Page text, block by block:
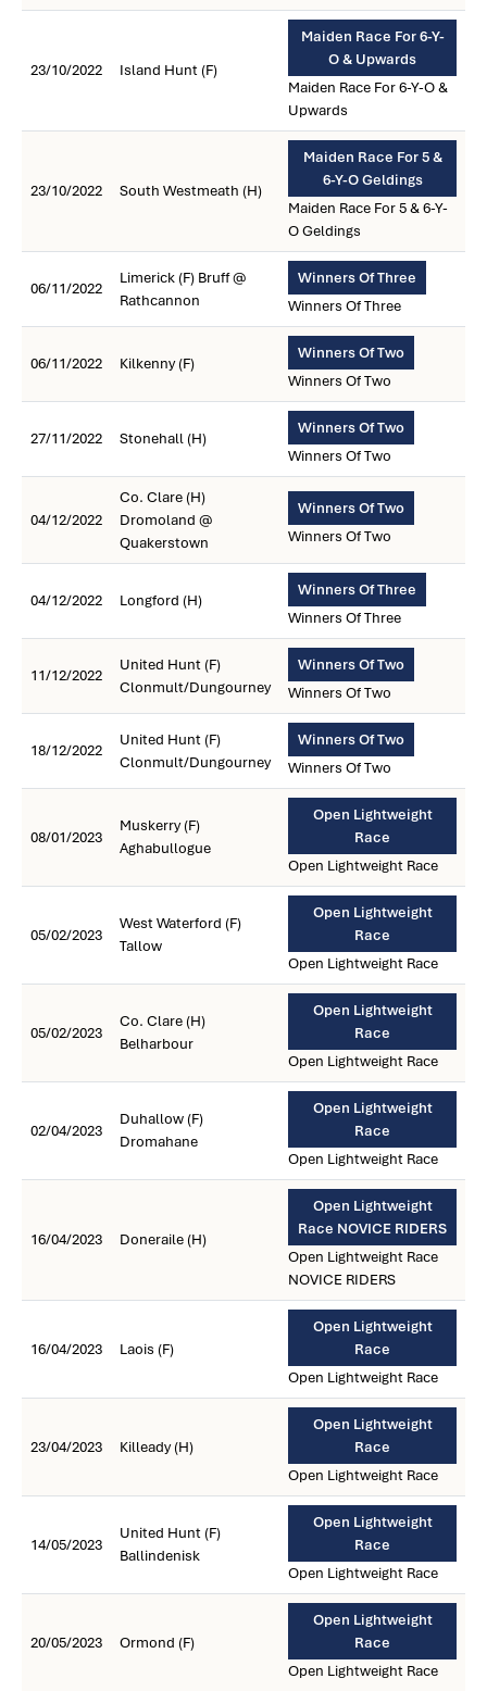
23/10/2022 Island Hunt (F)
Maiden Race For 6-Y-
O & Upwards
Maiden Race For 6-Y-O &
Upwards
23/10/2022 South Westmeath (H)
Maiden Race For 5 &
6-Y-O Geldings
Maiden Race For 5 & 6-Y-
O Geldings
06/11/2022
Limerick (F) Bruff @
Rathcannon
Winners Of Three
Winners Of Three
06/11/2022 Kilkenny (F)
Winners Of Two
Winners Of Two
27/11/2022 Stonehall (H)
Winners Of Two
Winners Of Two
04/12/2022
Co. Clare (H)
Dromoland @
Quakerstown
Winners Of Two
Winners Of Two
04/12/2022 Longford (H)
Winners Of Three
Winners Of Three
11/12/2022
United Hunt (F)
Clonmult/Dungourney
Winners Of Two
Winners Of Two
18/12/2022
United Hunt (F)
Clonmult/Dungourney
Winners Of Two
Winners Of Two
08/01/2023
Muskerry (F)
Aghabullogue
Open Lightweight
Race
Open Lightweight Race
05/02/2023
West Waterford (F)
Tallow
Open Lightweight
Race
Open Lightweight Race
05/02/2023
Co. Clare (H)
Belharbour
Open Lightweight
Race
Open Lightweight Race
02/04/2023
Duhallow (F)
Dromahane
Open Lightweight
Race
Open Lightweight Race
16/04/2023 Doneraile (H)
Open Lightweight
Race NOVICE RIDERS
Open Lightweight Race
NOVICE RIDERS
16/04/2023 Laois (F)
Open Lightweight
Race
Open Lightweight Race
23/04/2023 Killeady (H)
Open Lightweight
Race
Open Lightweight Race
14/05/2023
United Hunt (F)
Ballindenisk
Open Lightweight
Race
Open Lightweight Race
20/05/2023 Ormond (F)
Open Lightweight
Race
Open Lightweight Race